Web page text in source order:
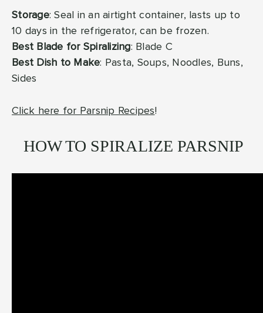
Storage: Seal in an airtight container, lasts up to
10 days in the refrigerator, can be frozen.
Best Blade for Spiralizing: Blade C
Best Dish to Make: Pasta, Soups, Noodles, Buns,
Sides
Click here for Parsnip Recipes!
HOW TO SPIRALIZE PARSNIP